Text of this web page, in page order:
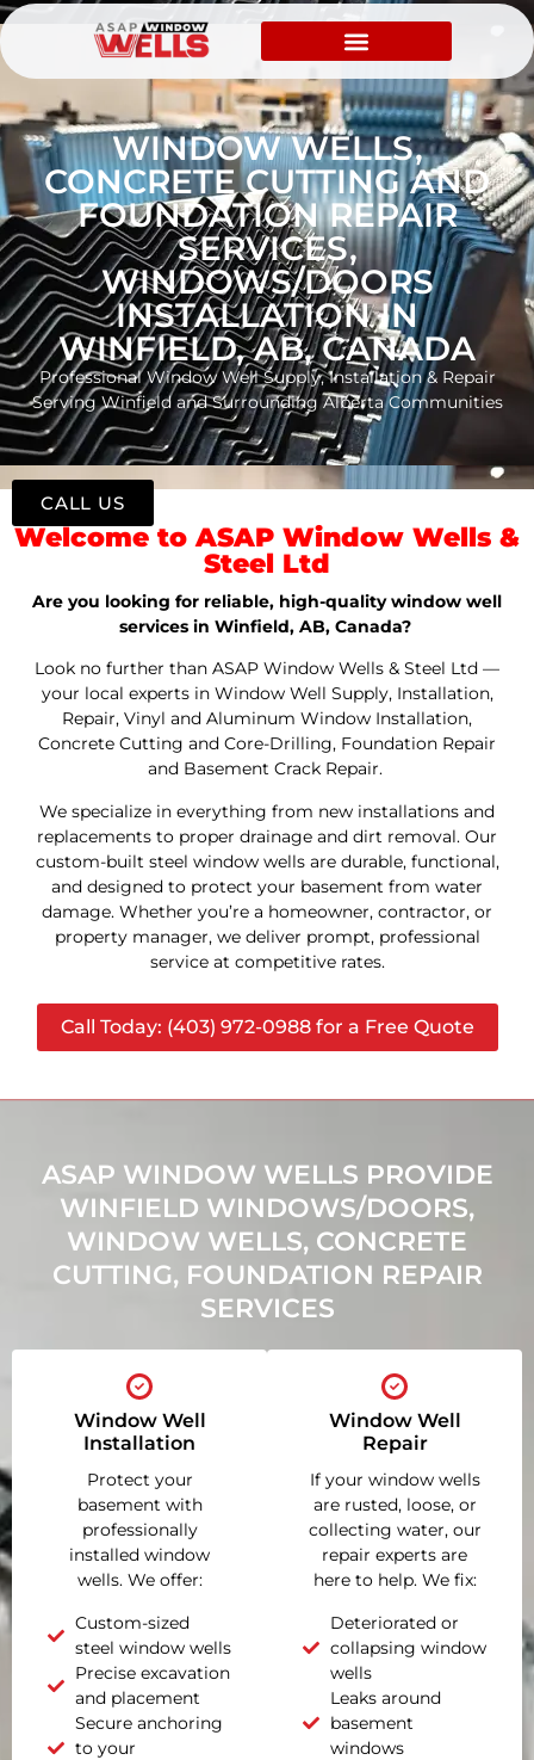
WINDOW WELLS,
CONCRETE CUTTING AND
FOUNDATION REPAIR
SERVICES,
WINDOWS/DOORS
INSTALLATION IN
WINFIELD, AB, CANADA
Professional Window Well Supply, Installation & Repair
Serving Winfield and Surrounding Alberta Communities
Welcome to ASAP Window Wells &
Steel Ltd
Are you looking for reliable, high-quality window well
services in Winfield, AB, Canada?
Look no further than ASAP Window Wells & Steel Ltd —
your local experts in Window Well Supply, Installation,
Repair, Vinyl and Aluminum Window Installation,
Concrete Cutting and Core-Drilling, Foundation Repair
and Basement Crack Repair.
We specialize in everything from new installations and
replacements to proper drainage and dirt removal. Our
custom-built steel window wells are durable, functional,
and designed to protect your basement from water
damage. Whether you’re a homeowner, contractor, or
property manager, we deliver prompt, professional
service at competitive rates.
Call Today: (403) 972-0988 for a Free Quote
ASAP WINDOW WELLS PROVIDE
WINFIELD WINDOWS/DOORS,
WINDOW WELLS, CONCRETE
CUTTING, FOUNDATION REPAIR
SERVICES
Window Well
Installation
Protect your
basement with
professionally
installed window
wells. We offer:
Custom-sized
steel window wells
Precise excavation
and placement
Secure anchoring
to your
Window Well
Repair
If your window wells
are rusted, loose, or
collecting water, our
repair experts are
here to help. We fix:
Deteriorated or
collapsing window
wells
Leaks around
basement
windows
CALL US